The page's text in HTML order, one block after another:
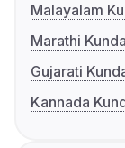
Malayalam
Marathi
Gujarati
Kannada